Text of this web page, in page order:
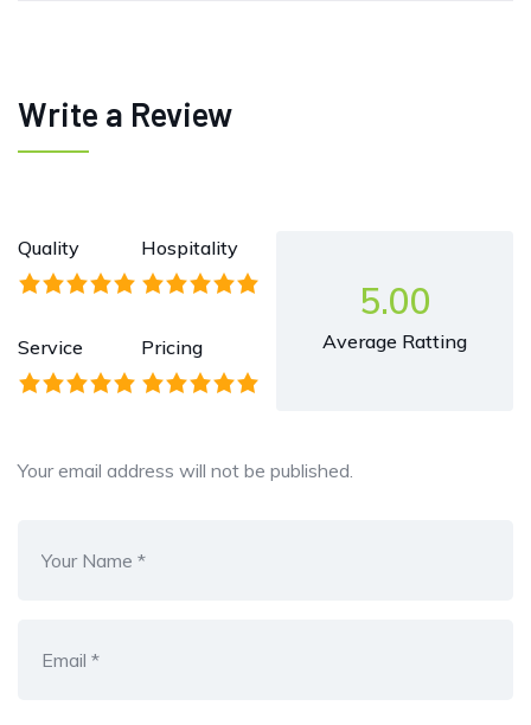
Write a Review
Quality Hospitality
Service Pricing
5.00
Average Ratting
Your email address will not be published.